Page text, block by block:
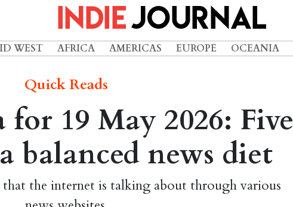
WEST AFRICA AMERICAS EUROPE OCEANIA
Quick Reads
for 19 May 2026: Five
balanced news diet
that the internet is talking about through various